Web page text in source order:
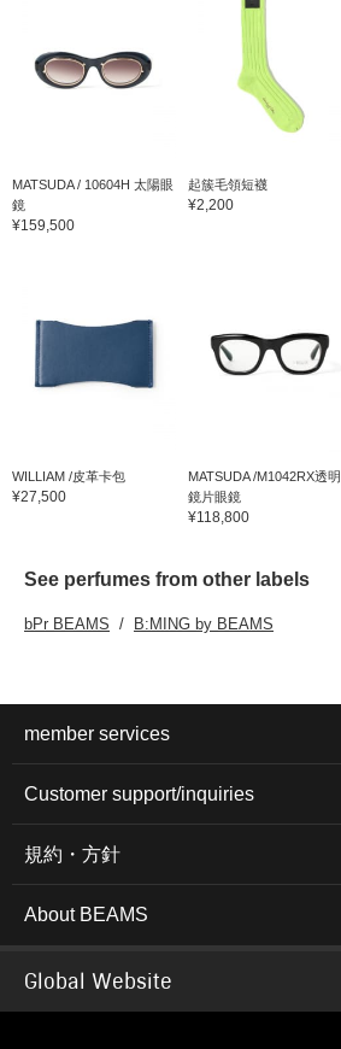
MATSUDA / 10604H 太陽眼
鏡
¥159,500
起簇毛領短襪
¥2,200
WILLIAM /皮革卡包
¥27,500
MATSUDA /M1042RX透明
鏡片眼鏡
¥118,800
See perfumes from other labels
bPr BEAMS B:MING by BEAMS
member services
Customer support/inquiries
規約・方針
About BEAMS
Global Website